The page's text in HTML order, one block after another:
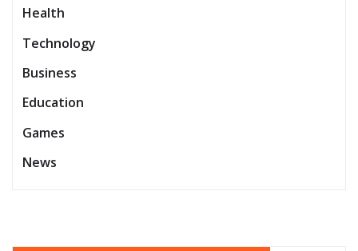
Health
Technology
Business
Education
Games
News